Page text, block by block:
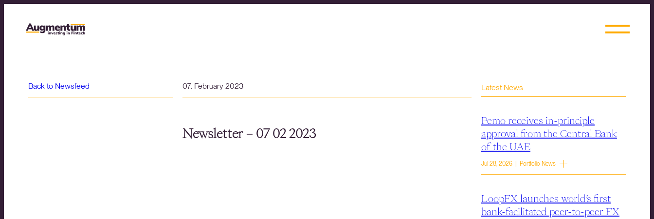
Back to Newsfeed 07. February 2023
Newsletter – 07 02 2023
Latest News
Pemo receives in-principle
approval from the Central Bank
of the UAE
Jul 28, 2026 | Portfolio News
LoopFX launches world’s first
bank-facilitated peer-to-peer FX